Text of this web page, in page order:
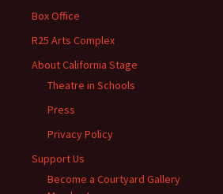
Box Office
R25 Arts Complex
About California Stage
Theatre in Schools
Press
Privacy Policy
Support Us
Become a Courtyard Gallery